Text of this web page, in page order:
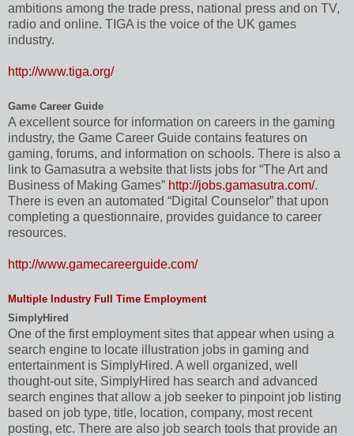
ambitions among the trade press, national press and on TV,
radio and online. TIGA is the voice of the UK games
industry.
http://www.tiga.org/
Game Career Guide
A excellent source for information on careers in the gaming
industry, the Game Career Guide contains features on
gaming, forums, and information on schools. There is also a
link to Gamasutra a website that lists jobs for “The Art and
Business of Making Games” http://jobs.gamasutra.com/.
There is even an automated “Digital Counselor” that upon
completing a questionnaire, provides guidance to career
resources.
http://www.gamecareerguide.com/
Multiple Industry Full Time Employment
SimplyHired
One of the first employment sites that appear when using a
search engine to locate illustration jobs in gaming and
entertainment is SimplyHired. A well organized, well
thought-out site, SimplyHired has search and advanced
search engines that allow a job seeker to pinpoint job listing
based on job type, title, location, company, most recent
posting, etc. There are also job search tools that provide an